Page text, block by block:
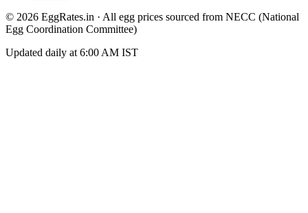
© 2026 EggRates.in · All egg prices sourced from NECC (National
Egg Coordination Committee)
Updated daily at 6:00 AM IST